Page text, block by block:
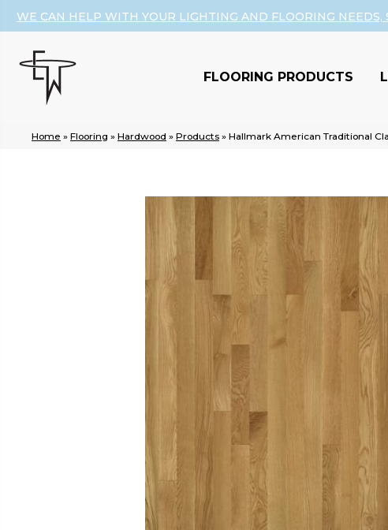
WE CAN HELP WITH YOUR LIGHTING AND FLOORING NEEDS,
FLOORING PRODUCTS
Home » Flooring » Hardwood » Products » Hallmark American Traditional